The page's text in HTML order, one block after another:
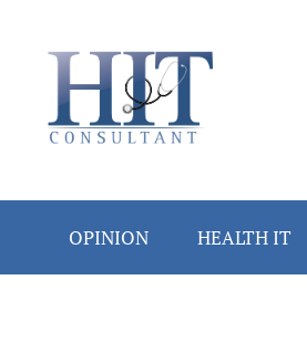
secondary
primary
secondary
OPINION HEALTH IT